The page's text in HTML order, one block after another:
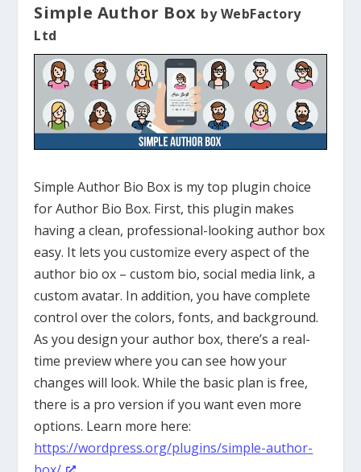
Simple Author Box by WebFactory
Ltd
Simple Author Bio Box is my top plugin choice
for Author Bio Box. First, this plugin makes
having a clean, professional-looking author box
easy. It lets you customize every aspect of the
author bio ox – custom bio, social media link, a
custom avatar. In addition, you have complete
control over the colors, fonts, and background.
As you design your author box, there’s a real-
time preview where you can see how your
changes will look. While the basic plan is free,
there is a pro version if you want even more
options. Learn more here:
https://wordpress.org/plugins/simple-author-